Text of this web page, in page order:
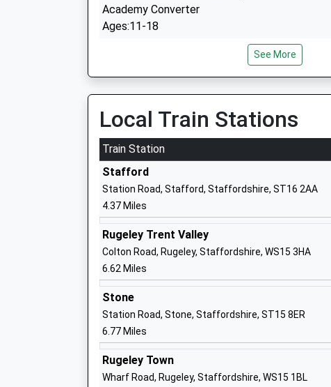
Academy Converter
Ages:11-18
Veritas Primary Academy
Academy Sponsor Led
Ages:3-11
Head Teacher
Miss Danielle Conneely
St Johns Catholic Primary School
Academy Converter
Ages:4-11
Head Teacher
Mrs Lucy Snaith
Green Lea First School
Academy Converter
See More
Local Train Stations
Train Station
Stafford
Station Road, Stafford, Staffordshire, ST16 2AA
4.37 Miles
Rugeley Trent Valley
Colton Road, Rugeley, Staffordshire, WS15 3HA
6.62 Miles
Stone
Station Road, Stone, Staffordshire, ST15 8ER
6.77 Miles
Rugeley Town
Wharf Road, Rugeley, Staffordshire, WS15 1BL